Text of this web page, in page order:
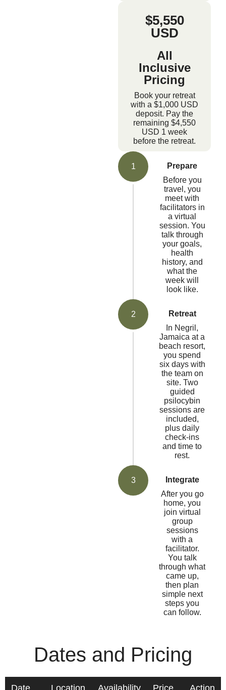
$5,550
USD
All
Inclusive
Pricing
Book your retreat
with a $1,000 USD
deposit. Pay the
remaining $4,550
USD 1 week
before the retreat.
1
Prepare
Before you
travel, you
meet with
facilitators in
a virtual
session. You
talk through
your goals,
health
history, and
what the
week will
look like.
2
Retreat
In Negril,
Jamaica at a
beach resort,
you spend
six days with
the team on
site. Two
guided
psilocybin
sessions are
included,
plus daily
check-ins
and time to
rest.
3
Integrate
After you go
home, you
join virtual
group
sessions
with a
facilitator.
You talk
through what
came up,
then plan
simple next
steps you
can follow.
Dates and Pricing
Date Location Availability Price Action